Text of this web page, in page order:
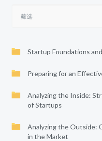
Startup Foundations
Preparing for an
Analyzing the Inside:
of Startups
Analyzing the Outside:
in the Market